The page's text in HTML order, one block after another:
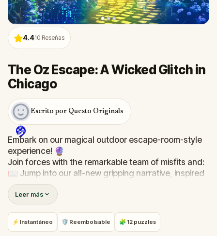
4.410 Reseñas
The Oz Escape: A Wicked Glitch in
Chicago
Escrito por Questo Originals
Embark on our magical outdoor escape-room-style
experience! 🔮
Join forces with the remarkable team of misfits and:
📖 Jump into our all-new gripping narrative, inspired
by L. Frank Baum’s original Oz novel from 1900!
🤔 Try to outsmart the witch by cracking immersive
puzzles with friends, or tackle her challenges solo,
facing off against the leaderboard.
Leer más
⚡ Instantáneo 🛡 Reembolsable 🧩 12 puzzles